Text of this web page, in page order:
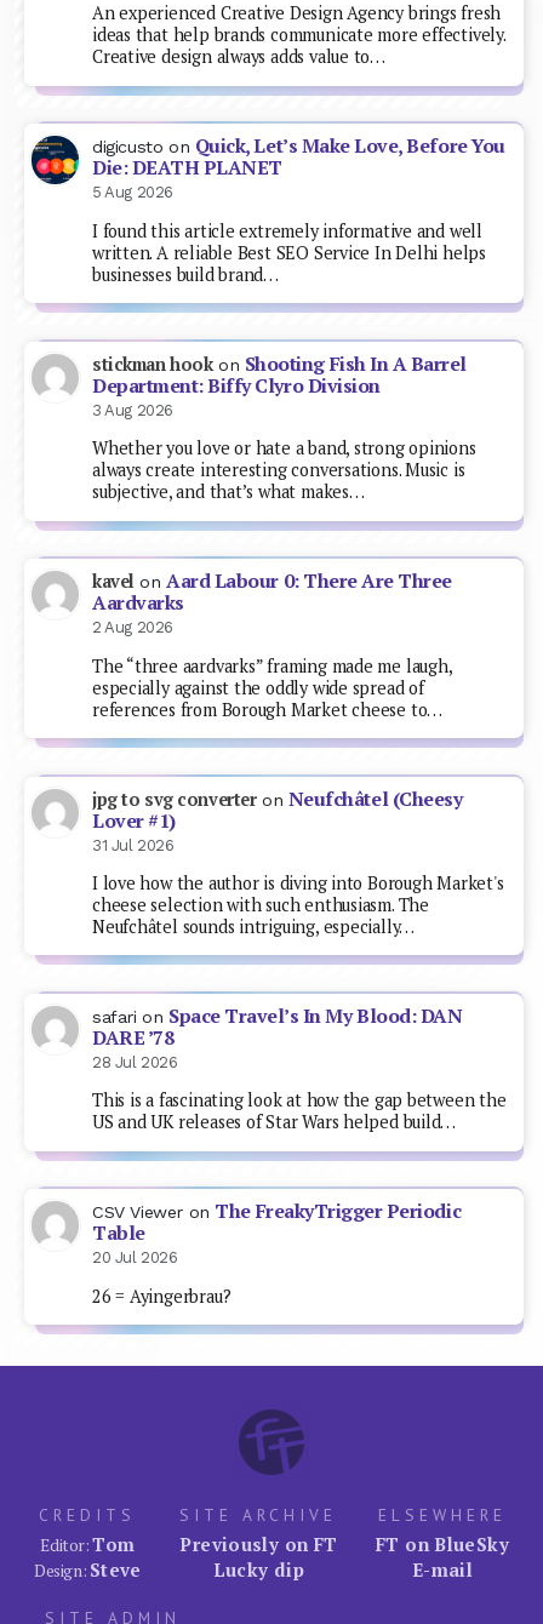
An experienced Creative Design Agency brings fresh
ideas that help brands communicate more effectively.
Creative design always adds value to…
digicusto on Quick, Let’s Make Love, Before You
Die: DEATH PLANET
5 Aug 2026
I found this article extremely informative and well
written. A reliable Best SEO Service In Delhi helps
businesses build brand…
stickman hookon Shooting Fish In A Barrel
Department: Biffy Clyro Division
3 Aug 2026
Whether you love or hate a band, strong opinions
always create interesting conversations. Music is
subjective, and that’s what makes…
kavel onAard Labour 0: There Are Three
Aardvarks
2 Aug 2026
The “three aardvarks” framing made me laugh,
especially against the oddly wide spread of
references from Borough Market cheese to…
jpg to svg converteron Neufchâtel (Cheesy
Lover #1)
31 Jul 2026
I love how the author is diving into Borough Market's
cheese selection with such enthusiasm. The
Neufchâtel sounds intriguing, especially…
safari on Space Travel’s In My Blood: DAN
DARE ’78
28 Jul 2026
This is a fascinating look at how the gap between the
US and UK releases of Star Wars helped build…
CSV Viewer on The FreakyTrigger Periodic
Table
20 Jul 2026
26 = Ayingerbrau?
CREDITS
Editor:Tom
Design: Steve
SITE ARCHIVE
Previously on FT
Lucky dip
ELSEWHERE
FT on BlueSky
E-mail
SITE ADMIN